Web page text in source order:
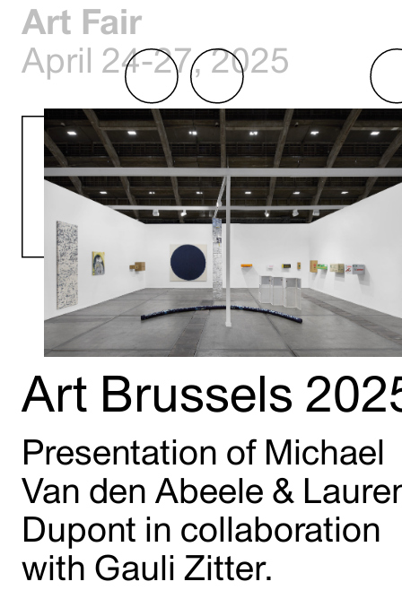
Art Fair
April 24-27, 2025
Art Brussels
Presentation of Michael
Van den Abeele &
Dupont in collaboration
with Gauli Zitter.